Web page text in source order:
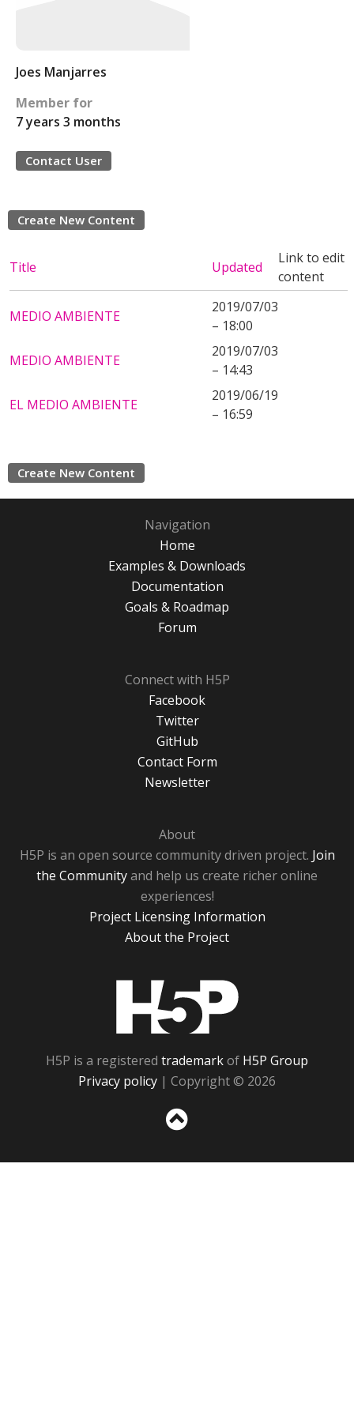
Joes Manjarres
Member for
7 years 3 months
Contact User
Create New Content
Title Updated
Link to edit
content
MEDIO AMBIENTE
2019/07/03
– 18:00
MEDIO AMBIENTE
2019/07/03
– 14:43
EL MEDIO AMBIENTE
2019/06/19
– 16:59
Create New Content
Navigation
Home
Examples & Downloads
Documentation
Goals & Roadmap
Forum
Connect with H5P
Facebook
Twitter
GitHub
Contact Form
Newsletter
About
H5P is an open source community driven project. Join
the Communityand help us create richer online
experiences!
Project Licensing Information
About the Project
H5P is a registered trademarkof H5P Group
Privacy policy | Copyright © 2026